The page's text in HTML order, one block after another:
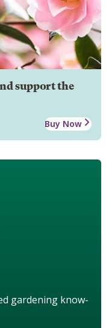
support the
Buy Now
gardening know-